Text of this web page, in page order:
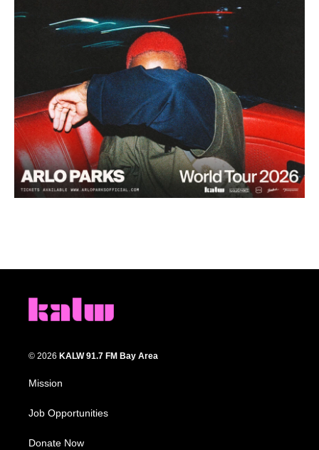
© 2026 KALW 91.7 FM Bay Area
Mission
Job Opportunities
Donate Now